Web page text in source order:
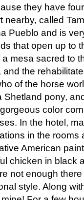
they have
nearby, called
Pueblo and is
that open up to
a mesa sacred to
the
of the horse
Shetland pony,
color
In the hotel,
in the rooms
American
chicken in black
not enough
style. Along